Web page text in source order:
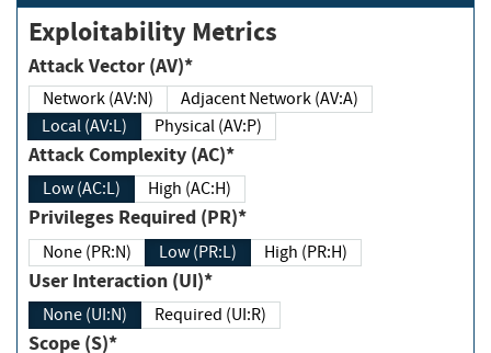
Exploitability Metrics
Attack Vector (AV)*
Network (AV:N)
Adjacent Network (AV:A)
Local (AV:L)
Physical (AV:P)
Attack Complexity (AC)*
Low (AC:L) High (AC:H)
Privileges Required (PR)*
None (PR:N) Low (PR:L) High (PR:H)
User Interaction (UI)*
None (UI:N) Required (UI:R)
Scope (S)*